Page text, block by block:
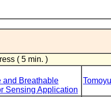
( 5 min. )
and Breathable
Sensing Application